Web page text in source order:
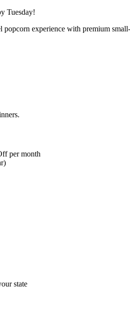
Tuesday!
popcorn experience with premium
per month
state